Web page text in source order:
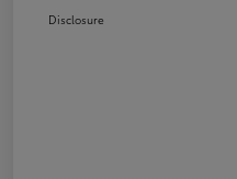
Disclosure